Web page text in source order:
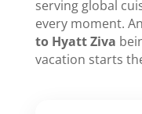
serving global
every moment.
to Hyatt Ziva
vacation starts